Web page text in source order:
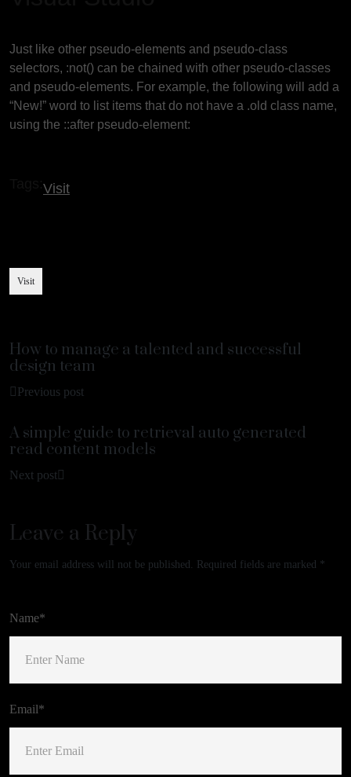
Just like other pseudo-elements and pseudo-class
selectors, :not() can be chained with other pseudo-classes
and pseudo-elements. For example, the following will add a
“New!” word to list items that do not have a .old class name,
using the ::after pseudo-element:
Visit
Visit
How to manage a talented and successful
design team
Previous post
A simple guide to retrieval auto generated
read content models
Next post
Leave a Reply
Your email address will not be published. Required fields are marked *
Name*
Email*